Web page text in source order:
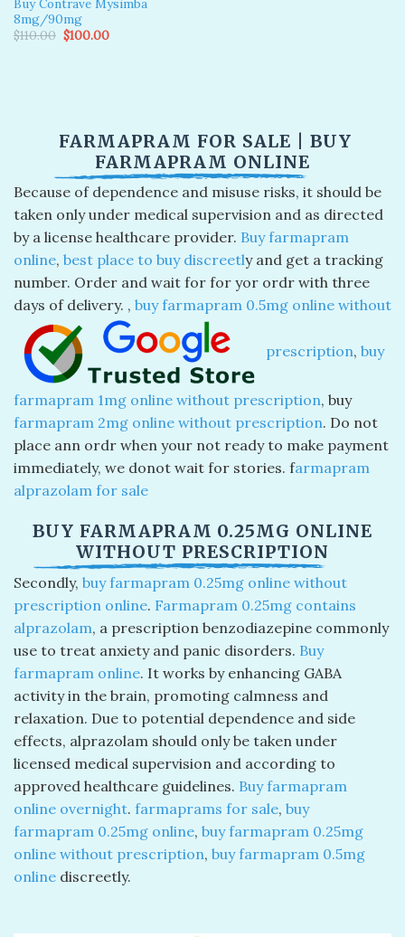
Buy Contrave Mysimba
8mg/90mg
$110.00 Original
price
$100.00Current
FARMAPRAM FOR SALE | BUY
FARMAPRAM ONLINE
Because of dependence and misuse risks, it should be
taken only under medical supervision and as directed
by a license healthcare provider. Buy farmapram
online, best place to buy discreetly and get a tracking
number. Order and wait for for yor ordr with three
days of delivery. ​, buy farmapram 0.5mg online without
prescription​, buy
farmapram 1mg online without prescription​, buy
farmapram 2mg online without prescription​. Do not
place ann ordr when your not ready to make payment
immediately, we donot wait for stories. farmapram
alprazolam for sale​
BUY FARMAPRAM 0.25MG ONLINE
WITHOUT PRESCRIPTION
Secondly, buy farmapram 0.25mg online without
prescription online. Farmapram 0.25mg contains
alprazolam, a prescription benzodiazepine commonly
use to treat anxiety and panic disorders. Buy
farmapram online​. It works by enhancing GABA
activity in the brain, promoting calmness and
relaxation. Due to potential dependence and side
effects, alprazolam should only be taken under
licensed medical supervision and according to
approved healthcare guidelines. Buy farmapram
online overnight​. farmaprams for sale​, buy
farmapram 0.25mg online​, buy farmapram 0.25mg
online without prescription​, buy farmapram 0.5mg
online discreetly.